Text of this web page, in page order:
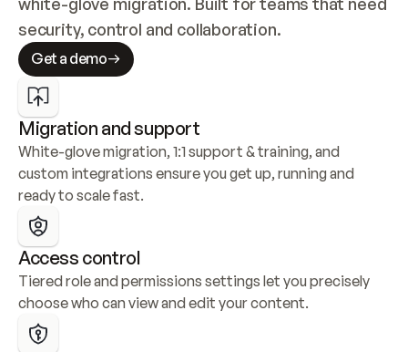
security, control and collaboration.
Get a demo
Migration and support
White-glove migration, 1:1 support & training, and
custom integrations ensure you get up, running and
ready to scale fast.
Access control
Tiered role and permissions settings let you precisely
choose who can view and edit your content.